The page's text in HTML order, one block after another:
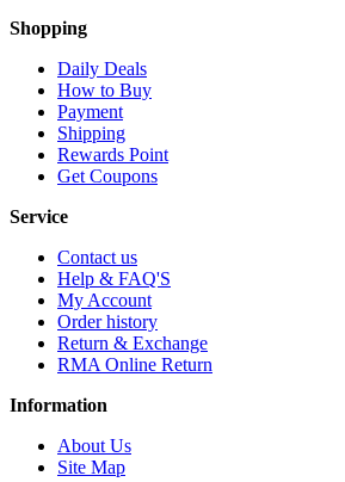
Shopping
Daily Deals
How to Buy
Payment
Shipping
Rewards Point
Get Coupons
Service
Contact us
Help & FAQ'S
My Account
Order history
Return & Exchange
RMA Online Return
Information
About Us
Site Map